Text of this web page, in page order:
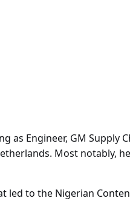
as Engineer, GM
Most
led to the Nigerian